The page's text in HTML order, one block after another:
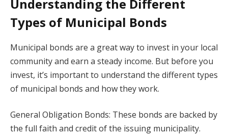
Understanding the Different
Types of Municipal Bonds
Municipal bonds are a great way to invest in your local
community and earn a steady income. But before you
invest, it’s important to understand the different types
of municipal bonds and how they work.
General Obligation Bonds: These bonds are backed by
the full faith and credit of the issuing municipality.